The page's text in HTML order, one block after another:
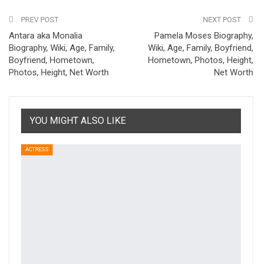
PREV POST
Antara aka Monalia
Biography, Wiki, Age, Family,
Boyfriend, Hometown,
Photos, Height, Net Worth
NEXT POST
Pamela Moses Biography,
Wiki, Age, Family, Boyfriend,
Hometown, Photos, Height,
Net Worth
YOU MIGHT ALSO LIKE
ACTRESS